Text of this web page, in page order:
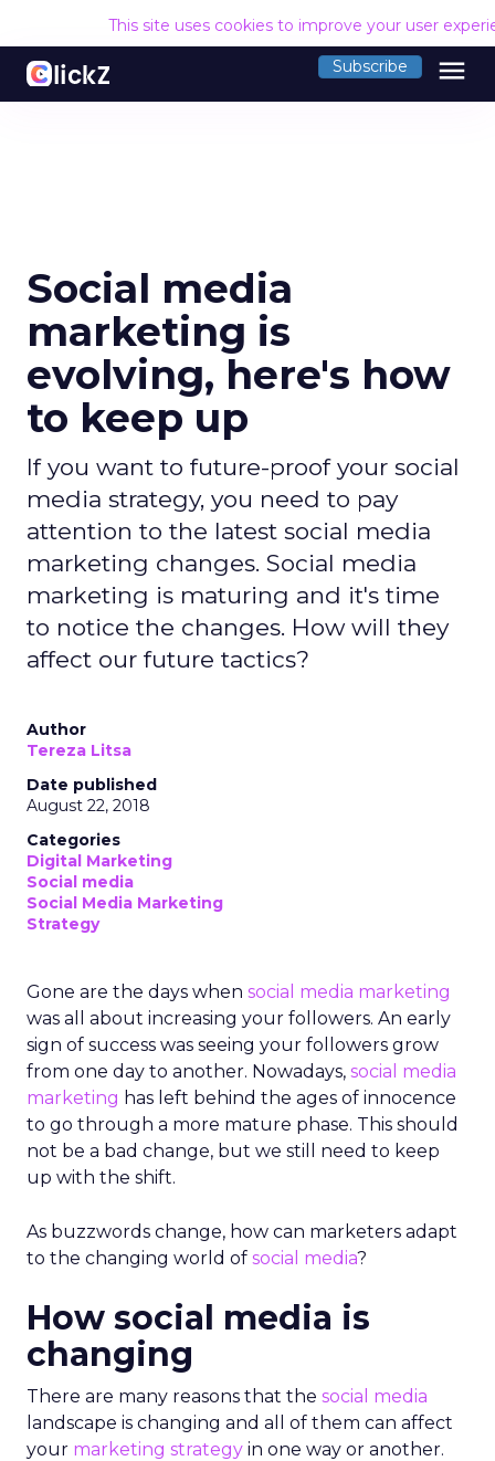
This site uses cookies to improve your user
Subscribe menu
Social media
marketing is
evolving, here's how
to keep up
If you want to future-proof your social
media strategy, you need to pay
attention to the latest social media
marketing changes. Social media
marketing is maturing and it's time
to notice the changes. How will they
affect our future tactics?
Author
Tereza Litsa
Date published
August 22, 2018
Categories
Digital Marketing
Social media
Social Media Marketing
Strategy
Gone are the days when social media marketing
was all about increasing your followers. An early
sign of success was seeing your followers grow
from one day to another. Nowadays, social media
marketing has left behind the ages of innocence
to go through a more mature phase. This should
not be a bad change, but we still need to keep
up with the shift.
As buzzwords change, how can marketers adapt
to the changing world of social media?
How social media is
changing
There are many reasons that the social media
landscape is changing and all of them can affect
your marketing strategy in one way or another.